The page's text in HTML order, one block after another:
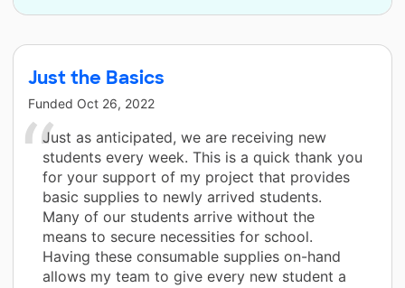
Just the Basics
Funded Oct 26, 2022
Just as anticipated, we are receiving new
students every week. This is a quick thank you
for your support of my project that provides
basic supplies to newly arrived students.
Many of our students arrive without the
means to secure necessities for school.
Having these consumable supplies on-hand
allows my team to give every new student a